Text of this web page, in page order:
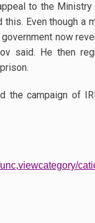
to the Ministry
Even though a
now
said. He then
campaign of